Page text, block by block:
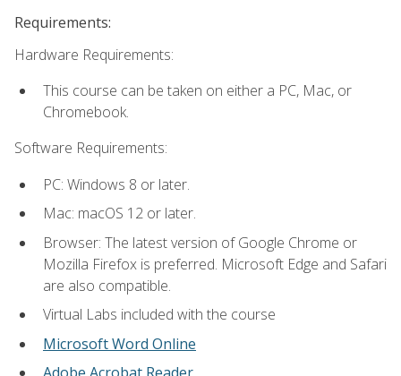
Requirements:
Hardware Requirements:
This course can be taken on either a PC, Mac, or
Chromebook.
Software Requirements:
PC: Windows 8 or later.
Mac: macOS 12 or later.
Browser: The latest version of Google Chrome or
Mozilla Firefox is preferred. Microsoft Edge and Safari
are also compatible.
Virtual Labs included with the course
Microsoft Word Online